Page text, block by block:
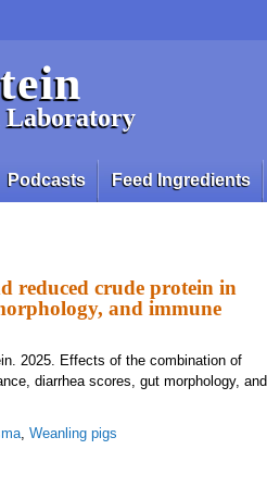
Laboratory
Podcasts Feed Ingredients
reduced crude protein in
and immune
2025. Effects of the combination of
diarrhea scores, gut morphology, and
, Weanling pigs